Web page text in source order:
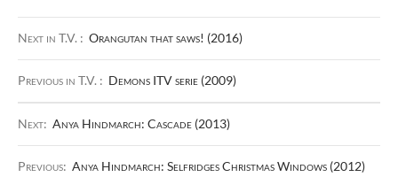
Next in T.V. : Orangutan that saws! (2016)
Previous in T.V. : Demons ITV serie (2009)
Next: Anya Hindmarch: Cascade (2013)
Previous: Anya Hindmarch: Selfridges Christmas Windows (2012)